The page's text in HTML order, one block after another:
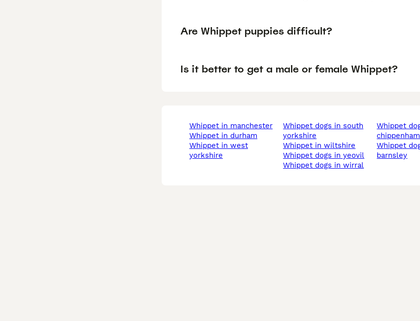
Are Whippet puppies difficult?
Is it better to get a male or female Whippet?
whippet in manchester
whippet in durham
whippet in west
yorkshire
whippet dogs in south
yorkshire
whippet in wiltshire
whippet dogs in yeovil
whippet dogs in wirral
whippet dogs in
chippenham
whippet dogs in
barnsley